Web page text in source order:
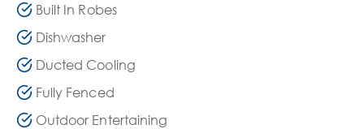
Built In Robes
Dishwasher
Ducted Cooling
Fully Fenced
Outdoor Entertaining